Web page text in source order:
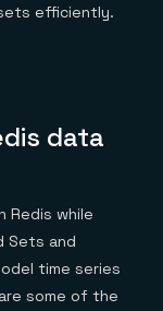
efficiently.
data
Redis while
Sets and
time series
some of the